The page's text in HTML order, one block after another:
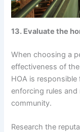
13. Evaluate the
When choosing a
effectiveness of the
HOA is
enforcing rules
community.
Research the